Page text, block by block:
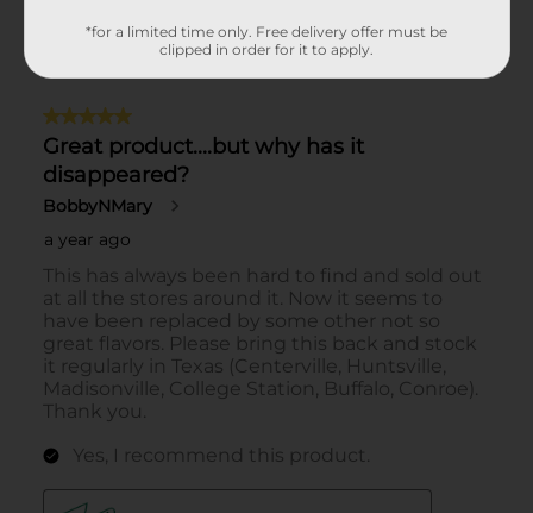
*for a limited time only. Free delivery offer must be
clipped in order for it to apply.